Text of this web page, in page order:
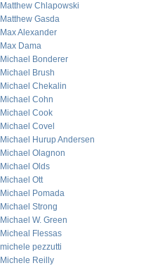
Matthew Chlapowski
Matthew Gasda
Max Alexander
Max Dama
Michael Bonderer
Michael Brush
Michael Chekalin
Michael Cohn
Michael Cook
Michael Covel
Michael Hurup Andersen
Michael Olagnon
Michael Olds
Michael Ott
Michael Pomada
Michael Strong
Michael W. Green
Micheal Flessas
michele pezzutti
Michele Reilly